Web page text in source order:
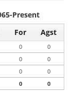
Present
For Agst
0
0
0
0
0
0
0 0